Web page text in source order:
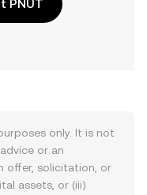
PNUT
only. It is not
or an
offer, solicitation, or
assets, or (iii)